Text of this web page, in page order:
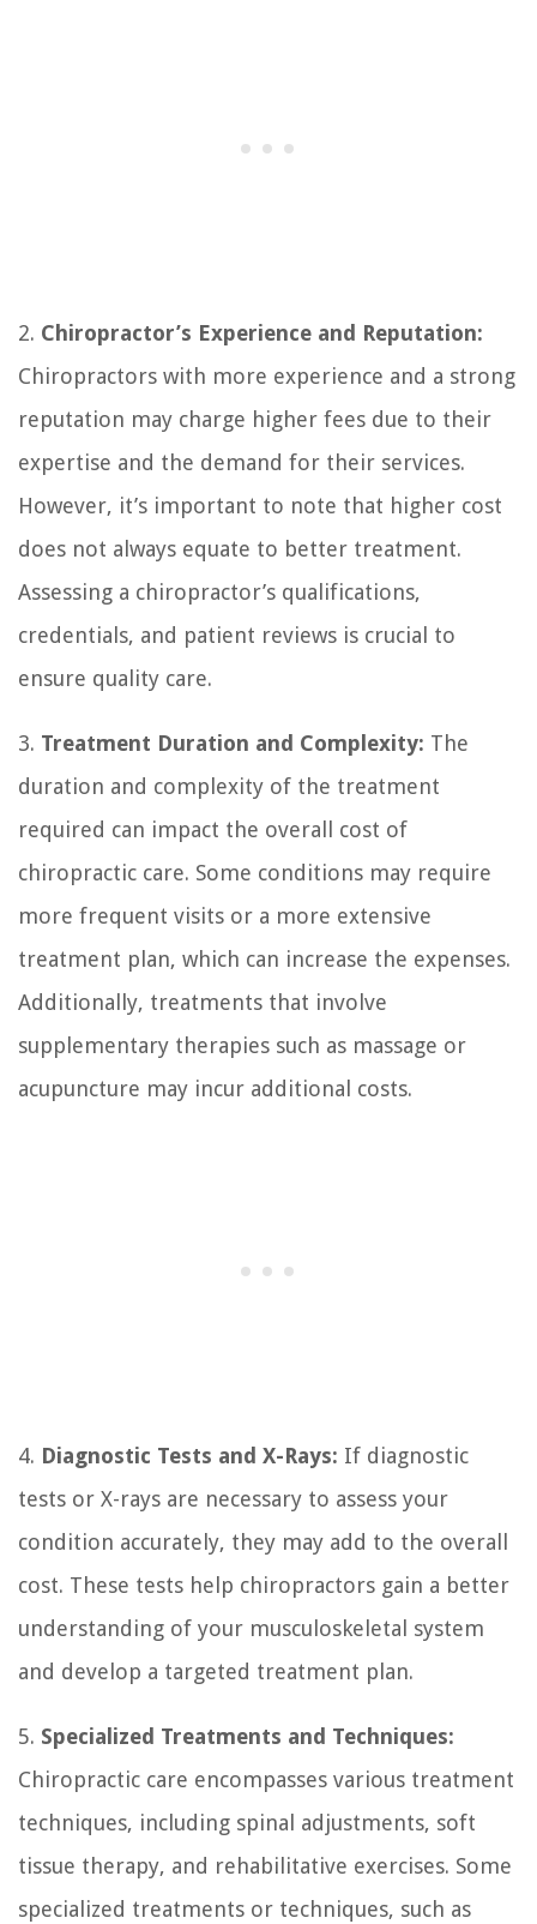
2. Chiropractor’s Experience and Reputation:
Chiropractors with more experience and a strong
reputation may charge higher fees due to their
expertise and the demand for their services.
However, it’s important to note that higher cost
does not always equate to better treatment.
Assessing a chiropractor’s qualifications,
credentials, and patient reviews is crucial to
ensure quality care.
3. Treatment Duration and Complexity: The
duration and complexity of the treatment
required can impact the overall cost of
chiropractic care. Some conditions may require
more frequent visits or a more extensive
treatment plan, which can increase the expenses.
Additionally, treatments that involve
supplementary therapies such as massage or
acupuncture may incur additional costs.
4. Diagnostic Tests and X-Rays: If diagnostic
tests or X-rays are necessary to assess your
condition accurately, they may add to the overall
cost. These tests help chiropractors gain a better
understanding of your musculoskeletal system
and develop a targeted treatment plan.
5. Specialized Treatments and Techniques:
Chiropractic care encompasses various treatment
techniques, including spinal adjustments, soft
tissue therapy, and rehabilitative exercises. Some
specialized treatments or techniques, such as